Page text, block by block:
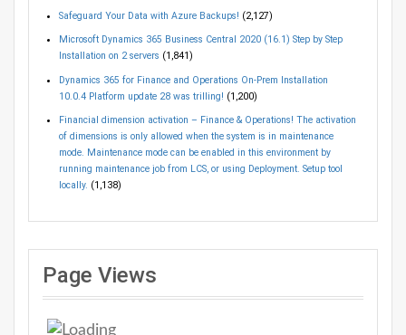
Safeguard Your Data with Azure Backups! (2,127)
Microsoft Dynamics 365 Business Central 2020 (16.1) Step by Step
Installation on 2 servers (1,841)
Dynamics 365 for Finance and Operations On-Prem Installation
10.0.4 Platform update 28 was trilling! (1,200)
Financial dimension activation – Finance & Operations! The activation
of dimensions is only allowed when the system is in maintenance
mode. Maintenance mode can be enabled in this environment by
running maintenance job from LCS, or using Deployment. Setup tool
locally. (1,138)
Page Views